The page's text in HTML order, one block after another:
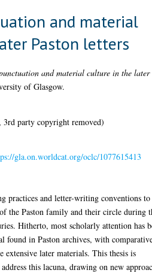
and material
Paston letters
and material culture in the later
of Glasgow.
3rd party copyright removed)
gla.on.worldcat.org/oclc/1077615413
practices and letter-writing conventions to
the Paston family and their circle during
Hitherto, most scholarly attention has
found in Paston archives, with
extensive later materials. This thesis is
this lacuna, drawing on new